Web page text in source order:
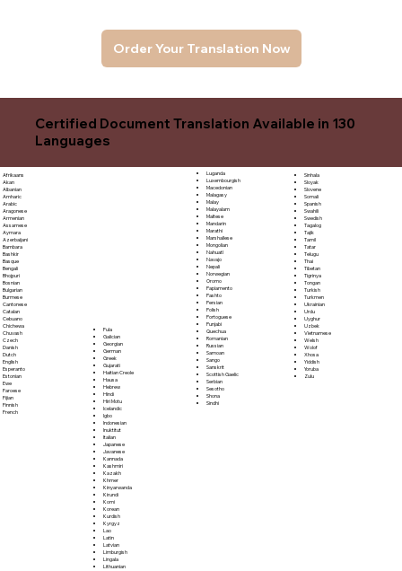
Order Your Translation Now
Certified Document Translation Available in 130
Languages
Afrikaans
Akan
Albanian
Amharic
Arabic
Aragonese
Armenian
Assamese
Aymara
Azerbaijani
Bambara
Bashkir
Basque
Bengali
Bhojpuri
Bosnian
Bulgarian
Burmese
Cantonese
Catalan
Cebuano
Chichewa
Chuvash
Czech
Danish
Dutch
English
Esperanto
Estonian
Ewe
Faroese
Fijian
Finnish
French
Fula
Galician
Georgian
German
Greek
Gujarati
Haitian Creole
Hausa
Hebrew
Hindi
Hiri Motu
Icelandic
Igbo
Indonesian
Inuktitut
Italian
Japanese
Javanese
Kannada
Kashmiri
Kazakh
Khmer
Kinyarwanda
Kirundi
Komi
Korean
Kurdish
Kyrgyz
Lao
Latin
Latvian
Limburgish
Lingala
Lithuanian
Luganda
Luxembourgish
Macedonian
Malagasy
Malay
Malayalam
Maltese
Mandarin
Marathi
Marshallese
Mongolian
Nahuatl
Navajo
Nepali
Norwegian
Oromo
Papiamento
Pashto
Persian
Polish
Portoguese
Punjabi
Quechua
Romanian
Russian
Samoan
Sango
Sanskrit
Scottish Gaelic
Serbian
Sesotho
Shona
Sindhi
Sinhala
Sloyak
Slovene
Somali
Spanish
Swahili
Swedish
Tagalog
Tajik
Tamil
Tatar
Telugu
Thai
Tibetan
Tigrinya
Tongan
Turkish
Turkmen
Ukrainian
Urdu
Uyghur
Uzbek
Vietnamese
Welsh
Wolof
Xhosa
Yiddish
Yoruba
Zulu